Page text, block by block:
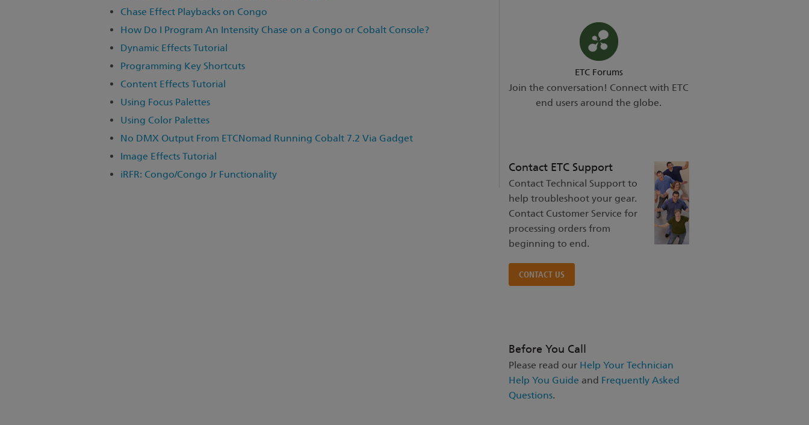
Chase Effect Playbacks on Congo
How Do I Program An Intensity Chase on a Congo or Cobalt Console?
Dynamic Effects Tutorial
Programming Key Shortcuts
Content Effects Tutorial
Using Focus Palettes
Using Color Palettes
No DMX Output From ETCNomad Running Cobalt 7.2 Via Gadget
Image Effects Tutorial
iRFR: Congo/Congo Jr Functionality
ETC Forums
Join the conversation! Connect with ETC
end users around the globe.
Contact ETC Support
Contact Technical Support to
help troubleshoot your gear.
Contact Customer Service for
processing orders from
beginning to end.
CONTACT US
Before You Call
Please read our Help Your Technician
Help You Guide and Frequently Asked
Questions.